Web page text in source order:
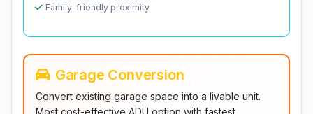
Family-friendly proximity
Garage Conversion
Convert existing garage space into a livable unit.
Most cost-effective ADU option with fastest